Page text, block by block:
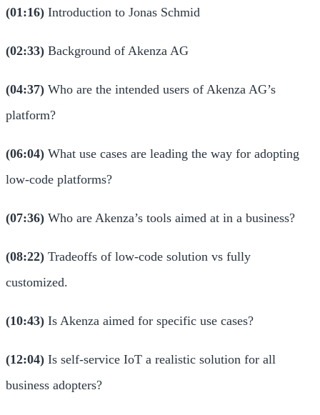
(01:16) Introduction to Jonas Schmid
(02:33) Background of Akenza AG
(04:37) Who are the intended users of Akenza AG’s
platform?
(06:04) What use cases are leading the way for adopting
low-code platforms?
(07:36) Who are Akenza’s tools aimed at in a business?
(08:22) Tradeoffs of low-code solution vs fully
customized.
(10:43) Is Akenza aimed for specific use cases?
(12:04) Is self-service IoT a realistic solution for all
business adopters?